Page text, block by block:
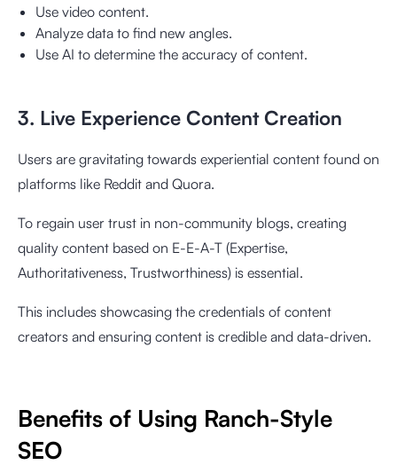
Use video content.
Analyze data to find new angles.
Use AI to determine the accuracy of content.
3. Live Experience Content Creation
Users are gravitating towards experiential content found on
platforms like Reddit and Quora.
To regain user trust in non-community blogs, creating
quality content based on E-E-A-T (Expertise,
Authoritativeness, Trustworthiness) is essential.
This includes showcasing the credentials of content
creators and ensuring content is credible and data-driven.
Benefits of Using Ranch-Style
SEO